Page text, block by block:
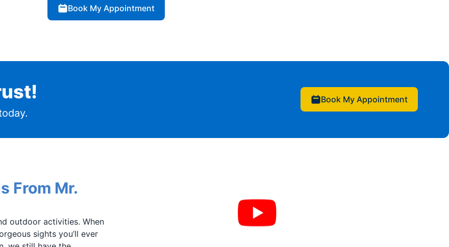
Book My Appointment
Book My Appointment
From Mr.
outdoor activities. When
sights you’ll ever